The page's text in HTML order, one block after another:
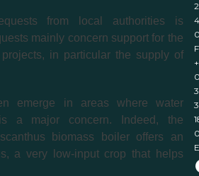
from local authorities is
mainly concern support for the
in particular the supply of
emerge in areas where water
a major concern. Indeed, the
biomass boiler offers an
a very low-input crop that helps